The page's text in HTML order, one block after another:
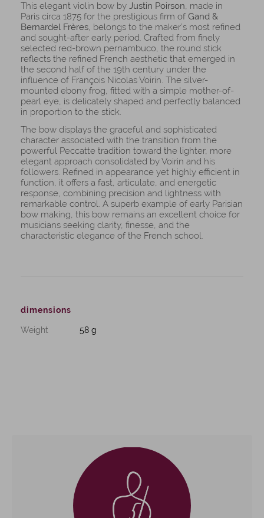
This elegant violin bow by Justin Poirson, made in
Paris circa 1875 for the prestigious firm of Gand &
Bernardel Frères, belongs to the maker’s most refined
and sought-after early period. Crafted from finely
selected red-brown pernambuco, the round stick
reflects the refined French aesthetic that emerged in
the second half of the 19th century under the
influence of François Nicolas Voirin. The silver-
mounted ebony frog, fitted with a simple mother-of-
pearl eye, is delicately shaped and perfectly balanced
in proportion to the stick.
The bow displays the graceful and sophisticated
character associated with the transition from the
powerful Peccatte tradition toward the lighter, more
elegant approach consolidated by Voirin and his
followers. Refined in appearance yet highly efficient in
function, it offers a fast, articulate, and energetic
response, combining precision and lightness with
remarkable control. A superb example of early Parisian
bow making, this bow remains an excellent choice for
musicians seeking clarity, finesse, and the
characteristic elegance of the French school.
dimensions
Weight 58 g